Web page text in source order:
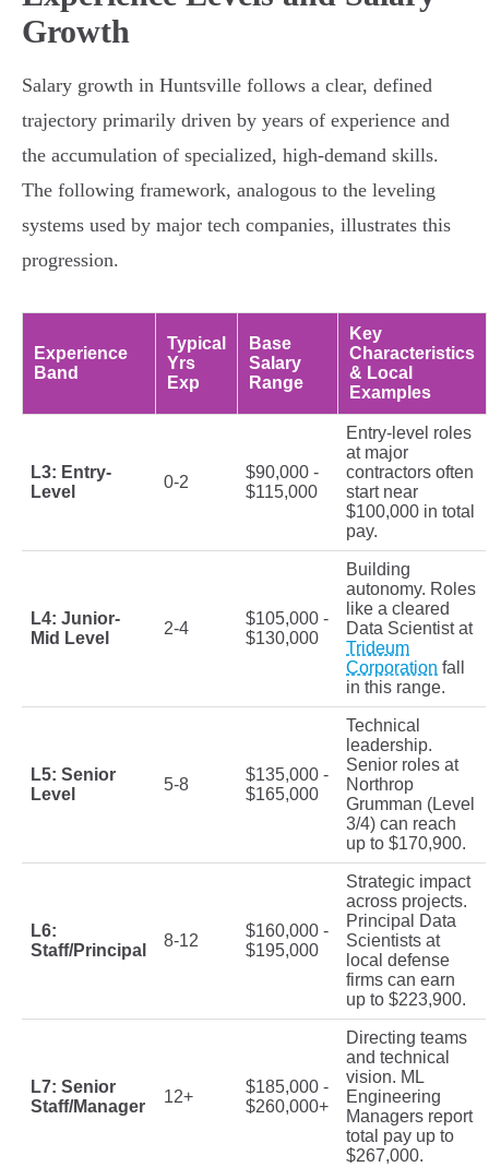
Growth
Salary growth in Huntsville follows a clear, defined
trajectory primarily driven by years of experience and
the accumulation of specialized, high-demand skills.
The following framework, analogous to the leveling
systems used by major tech companies, illustrates this
progression.
Experience
Band
Typical
Yrs
Exp
Base
Salary
Range
Key
Characteristics
& Local
Examples
L3: Entry-
Level
0-2
$90,000 -
$115,000
Entry-level roles
at major
contractors often
start near
$100,000 in total
pay.
L4: Junior-
Mid Level
2-4
$105,000 -
$130,000
Building
autonomy. Roles
like a cleared
Data Scientist at
Trideum
Corporation fall
in this range.
L5: Senior
Level
5-8
$135,000 -
$165,000
Technical
leadership.
Senior roles at
Northrop
Grumman (Level
3/4) can reach
up to $170,900.
L6:
Staff/Principal
8-12
$160,000 -
$195,000
Strategic impact
across projects.
Principal Data
Scientists at
local defense
firms can earn
up to $223,900.
L7: Senior
Staff/Manager
12+
$185,000 -
$260,000+
Directing teams
and technical
vision. ML
Engineering
Managers report
total pay up to
$267,000.